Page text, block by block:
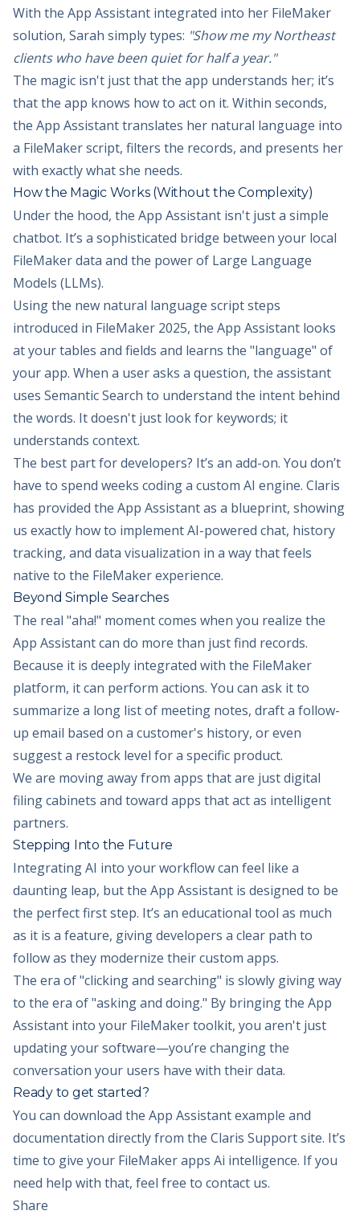
With the App Assistant integrated into her FileMaker
solution, Sarah simply types: "Show me my Northeast
clients who have been quiet for half a year."
The magic isn't just that the app understands her; it’s
that the app knows how to act on it. Within seconds,
the App Assistant translates her natural language into
a FileMaker script, filters the records, and presents her
with exactly what she needs.
How the Magic Works (Without the Complexity)
Under the hood, the App Assistant isn't just a simple
chatbot. It’s a sophisticated bridge between your local
FileMaker data and the power of Large Language
Models (LLMs).
Using the new natural language script steps
introduced in FileMaker 2025, the App Assistant looks
at your tables and fields and learns the "language" of
your app. When a user asks a question, the assistant
uses Semantic Search to understand the intent behind
the words. It doesn't just look for keywords; it
understands context.
The best part for developers? It’s an add-on. You don’t
have to spend weeks coding a custom AI engine. Claris
has provided the App Assistant as a blueprint, showing
us exactly how to implement AI-powered chat, history
tracking, and data visualization in a way that feels
native to the FileMaker experience.
Beyond Simple Searches
The real "aha!" moment comes when you realize the
App Assistant can do more than just find records.
Because it is deeply integrated with the FileMaker
platform, it can perform actions. You can ask it to
summarize a long list of meeting notes, draft a follow-
up email based on a customer's history, or even
suggest a restock level for a specific product.
We are moving away from apps that are just digital
filing cabinets and toward apps that act as intelligent
partners.
Stepping Into the Future
Integrating AI into your workflow can feel like a
daunting leap, but the App Assistant is designed to be
the perfect first step. It’s an educational tool as much
as it is a feature, giving developers a clear path to
follow as they modernize their custom apps.
The era of "clicking and searching" is slowly giving way
to the era of "asking and doing." By bringing the App
Assistant into your FileMaker toolkit, you aren't just
updating your software—you’re changing the
conversation your users have with their data.
Ready to get started?
You can download the App Assistant example and
documentation directly from the Claris Support site. It’s
time to give your FileMaker apps Ai intelligence. If you
need help with that, feel free to contact us.
Share